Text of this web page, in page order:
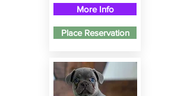
More Info
Place Reservation